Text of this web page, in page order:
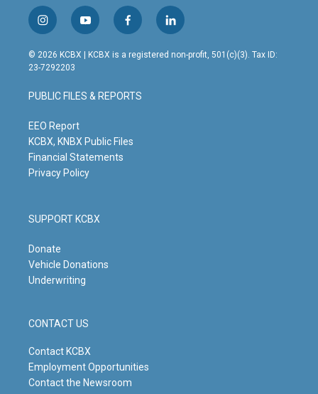
i
n
s
t
g
r
m
y
o
u
t
b
e
f
a
c
o
o
l
i
n
© 2026 KCBX | KCBX is a registered non-profit, 501(c)(3). Tax ID:
23-7292203
PUBLIC FILES & REPORTS
EEO Report
KCBX, KNBX Public Files
Financial Statements
Privacy Policy
SUPPORT KCBX
Donate
Vehicle Donations
Underwriting
CONTACT US
Contact KCBX
Employment Opportunities
Contact the Newsroom